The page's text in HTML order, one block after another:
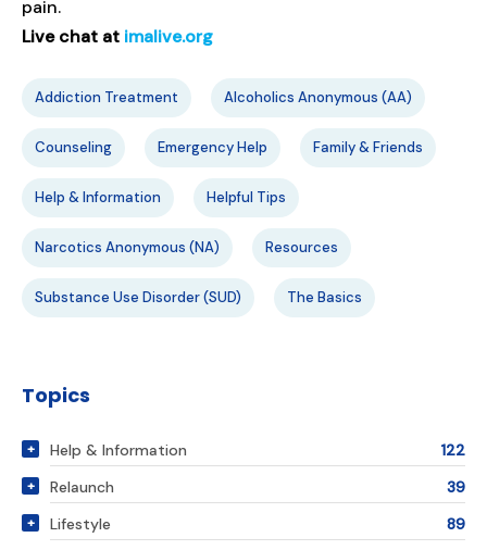
pain.
Live chat at imalive.org
Addiction Treatment Alcoholics Anonymous (AA)
Counseling Emergency Help Family & Friends
Help & Information Helpful Tips
Narcotics Anonymous (NA) Resources
Substance Use Disorder (SUD) The Basics
Topics
Help & Information
122
Relaunch
39
Lifestyle
89